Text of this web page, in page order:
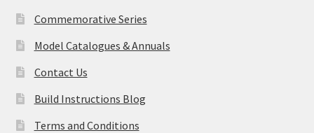
Commemorative Series
Model Catalogues & Annuals
Contact Us
Build Instructions Blog
Terms and Conditions